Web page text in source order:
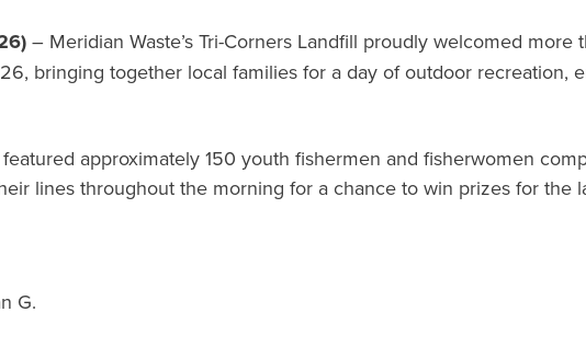
– Meridian Waste’s Tri-Corners Landfill proudly welcomed
bringing together local families for a day of outdoor
approximately 150 youth fishermen and fisherwomen
lines throughout the morning for a chance to win prizes for the
G.